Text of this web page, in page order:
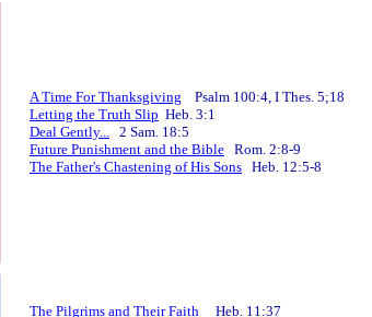
A Time For Thanksgiving Psalm 100:4, I Thes. 5;18
Letting the Truth Slip Heb. 3:1
Deal Gently... 2 Sam. 18:5
Future Punishment and the Bible Rom. 2:8-9
The Father's Chastening of His Sons Heb. 12:5-8
The Pilgrims and Their Faith Heb. 11:37